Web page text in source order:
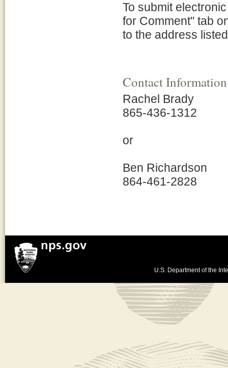
To submit
for Comment" tab
to the address
Contact Information
Rachel Brady
865-436-1312
or
Ben Richardson
864-461-2828
U.S. Department of the